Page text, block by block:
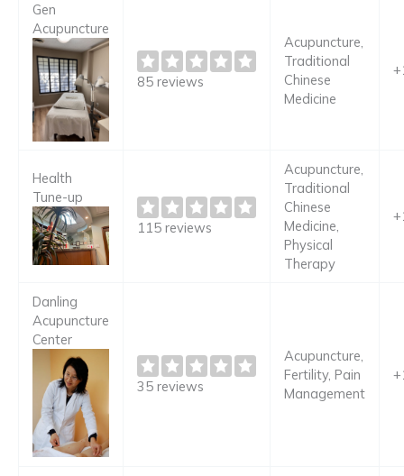
Gen
Acupuncture
85 reviews
Acupuncture,
Traditional
Chinese
Medicine
Health
Tune-up
115 reviews
Acupuncture,
Traditional
Chinese
Medicine,
Physical
Therapy
Danling
Acupuncture
Center
35 reviews
Acupuncture,
Fertility, Pain
Management